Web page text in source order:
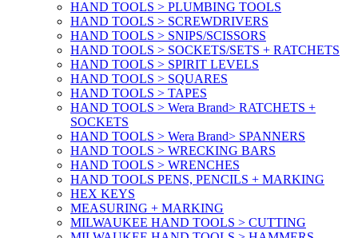
HAND TOOLS > PLUMBING TOOLS
HAND TOOLS > SCREWDRIVERS
HAND TOOLS > SNIPS/SCISSORS
HAND TOOLS > SOCKETS/SETS + RATCHETS
HAND TOOLS > SPIRIT LEVELS
HAND TOOLS > SQUARES
HAND TOOLS > TAPES
HAND TOOLS > Wera Brand> RATCHETS +
SOCKETS
HAND TOOLS > Wera Brand> SPANNERS
HAND TOOLS > WRECKING BARS
HAND TOOLS > WRENCHES
HAND TOOLS PENS, PENCILS + MARKING
HEX KEYS
MEASURING + MARKING
MILWAUKEE HAND TOOLS > CUTTING